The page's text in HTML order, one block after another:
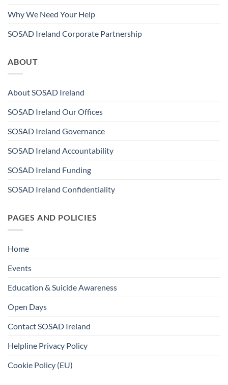
Why We Need Your Help
SOSAD Ireland Corporate Partnership
ABOUT
About SOSAD Ireland
SOSAD Ireland Our Offices
SOSAD Ireland Governance
SOSAD Ireland Accountability
SOSAD Ireland Funding
SOSAD Ireland Confidentiality
PAGES AND POLICIES
Home
Events
Education & Suicide Awareness
Open Days
Contact SOSAD Ireland
Helpline Privacy Policy
Cookie Policy (EU)